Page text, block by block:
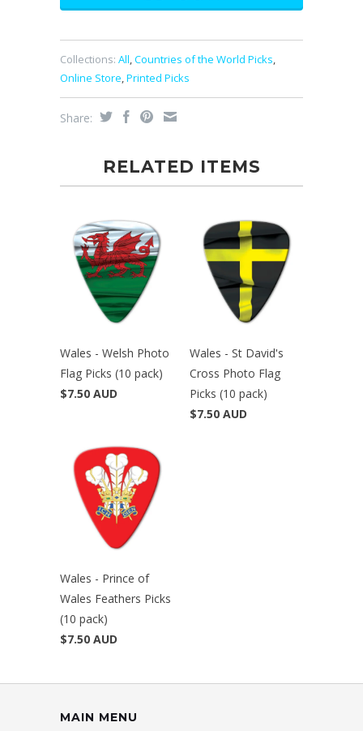
Collections: All,Countries of the World Picks,
Online Store,Printed Picks
Share:
RELATED ITEMS
Wales - Welsh Photo
Flag Picks (10 pack)
$7.50 AUD
Wales - St David's
Cross Photo Flag
Picks (10 pack)
$7.50 AUD
Wales - Prince of
Wales Feathers Picks
(10 pack)
$7.50 AUD
MAIN MENU